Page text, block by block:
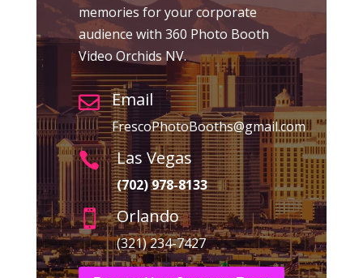
memories for your corporate
audience with 360 Photo Booth
Video Orchids NV.
 Email
FrescoPhotoBooths@gmail.com
 Las Vegas
(702) 978-8133
 Orlando
(321) 234-7427